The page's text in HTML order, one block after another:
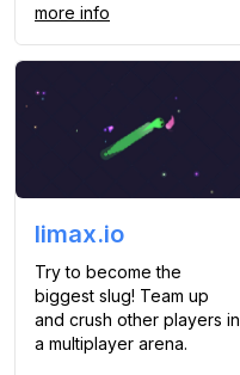
more info
limax.io
Try to become the
biggest slug! Team up
and crush other players in
a multiplayer arena.